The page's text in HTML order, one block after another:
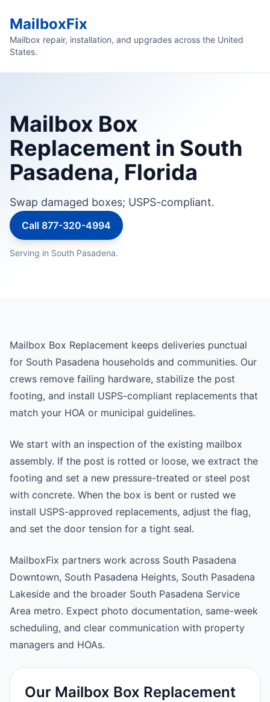
MailboxFix
Mailbox repair, installation, and upgrades across the United
States.
Mailbox Box
Replacement in South
Pasadena, Florida
Swap damaged boxes; USPS-compliant.
Call 877-320-4994
Serving in South Pasadena.
Mailbox Box Replacement keeps deliveries punctual
for South Pasadena households and communities. Our
crews remove failing hardware, stabilize the post
footing, and install USPS-compliant replacements that
match your HOA or municipal guidelines.
We start with an inspection of the existing mailbox
assembly. If the post is rotted or loose, we extract the
footing and set a new pressure-treated or steel post
with concrete. When the box is bent or rusted we
install USPS-approved replacements, adjust the flag,
and set the door tension for a tight seal.
MailboxFix partners work across South Pasadena
Downtown, South Pasadena Heights, South Pasadena
Lakeside and the broader South Pasadena Service
Area metro. Expect photo documentation, same-week
scheduling, and clear communication with property
managers and HOAs.
Our Mailbox Box Replacement